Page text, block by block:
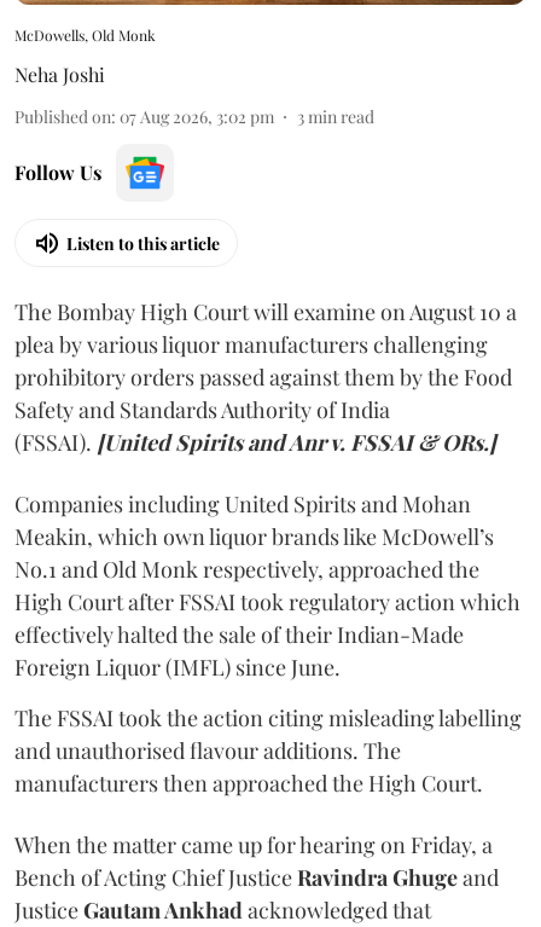
McDowells, Old Monk
Neha Joshi
Published on: 07 Aug 2026, 3:02 pm 3min read
Follow Us
Listen to this article
The Bombay High Court will examine on August 10 a
plea by various liquor manufacturers challenging
prohibitory orders passed against them by the Food
Safety and Standards Authority of India
(FSSAI). [United Spirits and Anr v. FSSAI & ORs.]
Companies including United Spirits and Mohan
Meakin, which own liquor brands like McDowell’s
No.1 and Old Monk respectively, approached the
High Court after FSSAI took regulatory action which
effectively halted the sale of their Indian-Made
Foreign Liquor (IMFL) since June.
The FSSAI took the action citing misleading labelling
and unauthorised flavour additions. The
manufacturers then approached the High Court.
When the matter came up for hearing on Friday, a
Bench of Acting Chief JusticeRavindra Ghugeand
JusticeGautam Ankhadacknowledged that